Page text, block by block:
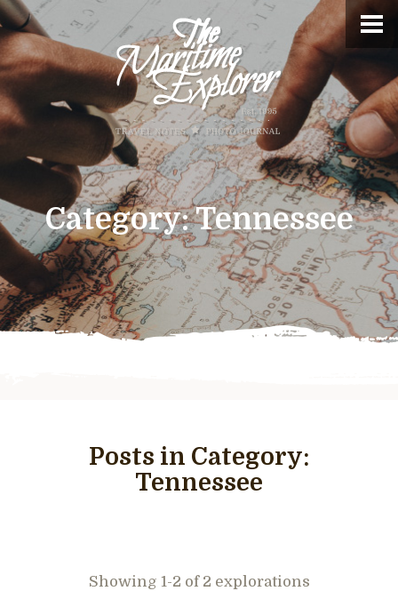
Category:Tennessee
Posts in Category:
Tennessee
Showing 1-2 of 2 explorations